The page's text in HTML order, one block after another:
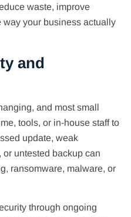
waste, improve
way your business actually
and
and most small
tools, or in-house staff to
update, weak
untested backup can
ransomware, malware, or
through ongoing